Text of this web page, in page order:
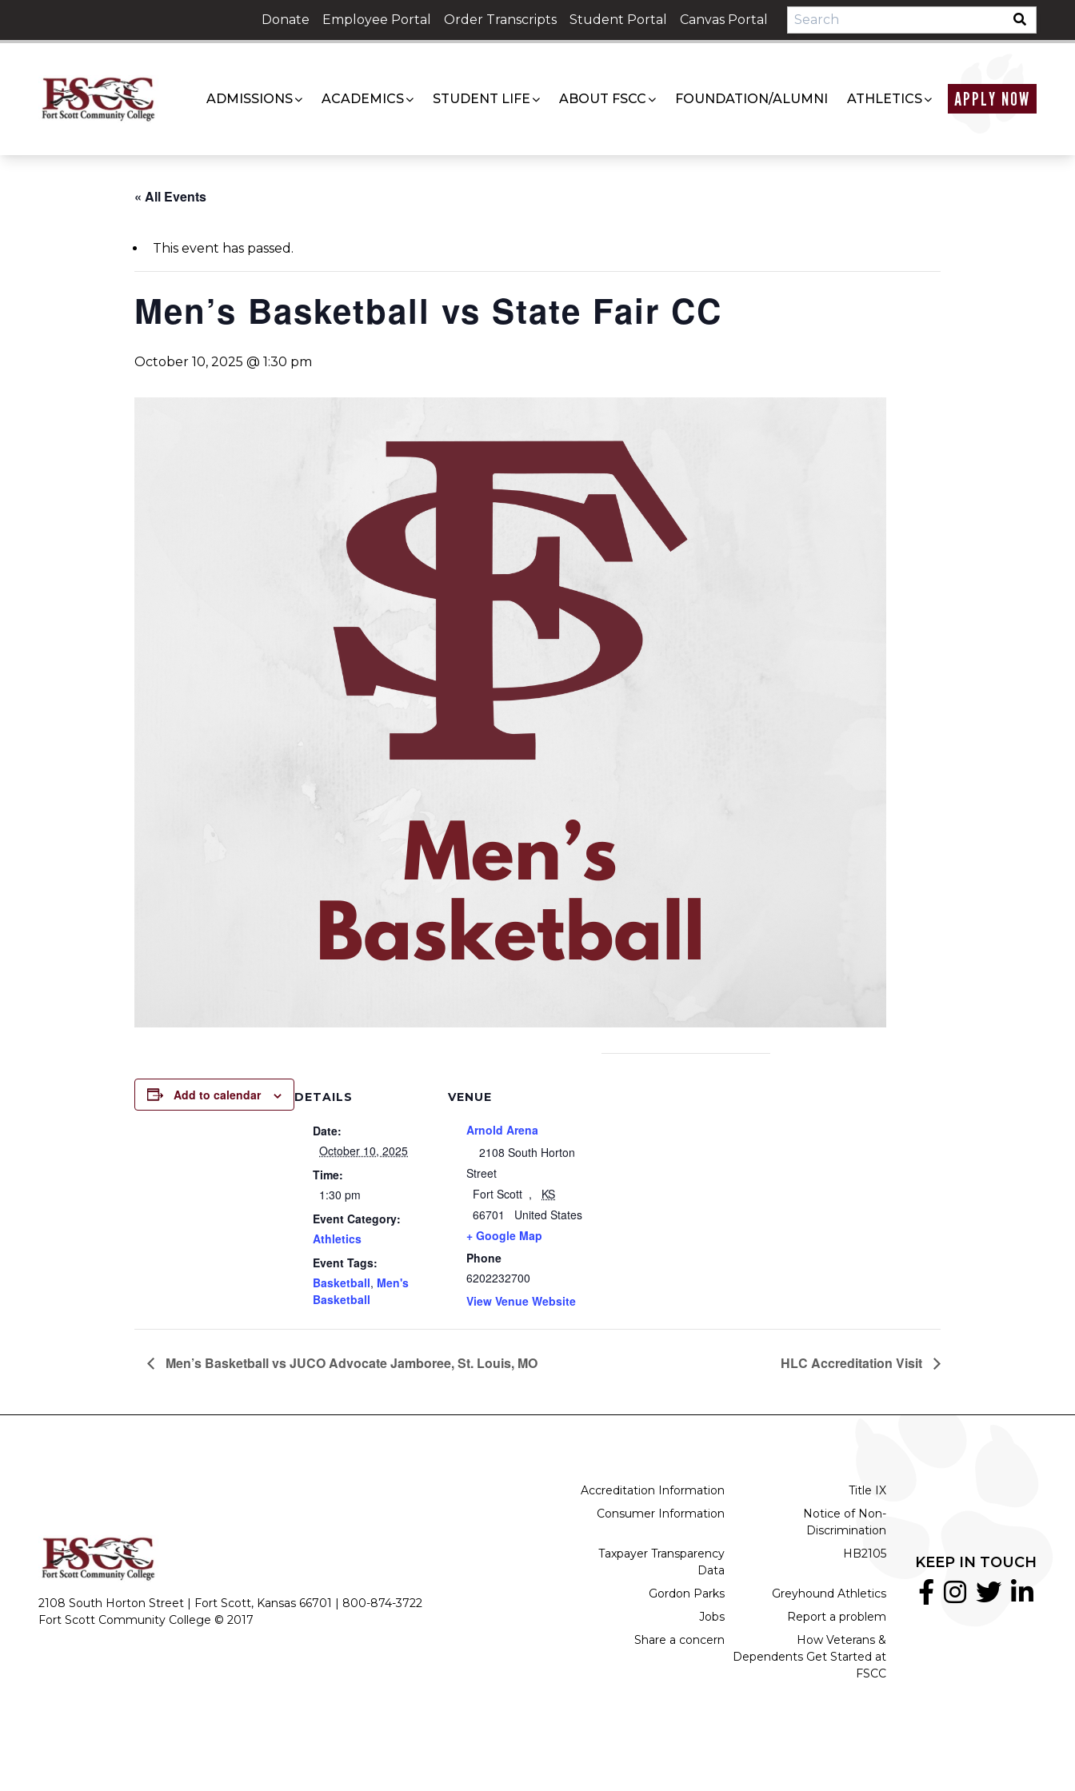
content
Donate Employee Portal Order Transcripts Student Portal Canvas Portal
ADMISSIONS ACADEMICS STUDENT LIFE ABOUT FSCC FOUNDATION/ALUMNI ATHLETICS APPLY NOW
« All Events
This event has passed.
Men’s Basketball vs State Fair CC
October 10, 2025 @ 1:30 pm
Add to calendar DETAILS
Date:
October 10, 2025
Time:
1:30 pm
Event Category:
Athletics
Event Tags:
Basketball, Men's
Basketball
VENUE
Arnold Arena
2108 South Horton
Street
Fort Scott ,
KS
66701
United States
+ Google Map
Phone
6202232700
View Venue Website
Men’s Basketball vs JUCO Advocate Jamboree, St. Louis, MO HLC Accreditation Visit
2108 South Horton Street | Fort Scott, Kansas 66701 | 800-874-3722
Fort Scott Community College © 2017
Accreditation Information
Title IX
Consumer Information
Notice of Non-
Discrimination
Taxpayer Transparency
Data
HB2105
Gordon Parks
Greyhound Athletics
Jobs
Report a problem
Share a concern
How Veterans &
Dependents Get Started at
FSCC
KEEP IN TOUCH